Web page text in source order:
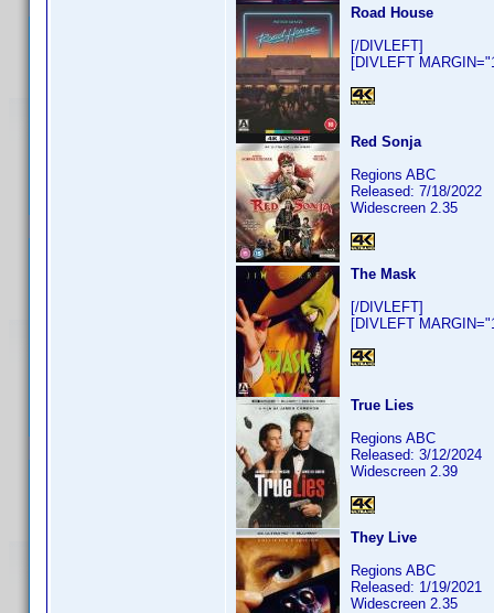
Road House
[/DIVLEFT]
[DIVLEFT
Red Sonja
Regions ABC
Released: 7/18/2022
Widescreen 2.35
The Mask
[/DIVLEFT]
[DIVLEFT
True Lies
Regions ABC
Released: 3/12/2024
Widescreen 2.39
They Live
Regions ABC
Released: 1/19/2021
Widescreen 2.35